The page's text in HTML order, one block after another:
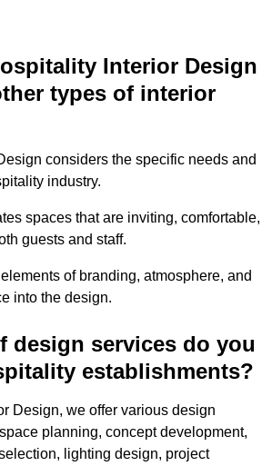
Interior Design
types of interior
considers the specific needs and
industry.
spaces that are inviting, comfortable,
guests and staff.
of branding, atmosphere, and
into the design.
design services do you
establishments?
Design, we offer various design
planning, concept development,
lighting design, project